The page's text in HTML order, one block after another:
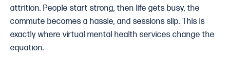
attrition. People start strong, then life gets busy, the
commute becomes a hassle, and sessions slip. This is
exactly where virtual mental health services change the
equation.